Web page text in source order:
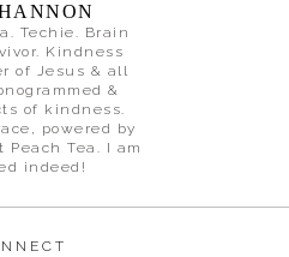
Techie. Brain
Kindness
of Jesus & all
&
of kindness.
powered by
Peach Tea. I am
indeed!